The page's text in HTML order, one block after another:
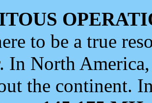
to be a true
In North
the continent.